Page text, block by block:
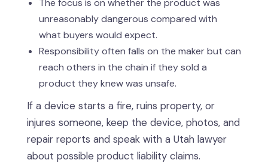
The focus is on whether the product was
unreasonably dangerous compared with
what buyers would expect.
Responsibility often falls on the maker but can
reach others in the chain if they sold a
product they knew was unsafe.
If a device starts a fire, ruins property, or
injures someone, keep the device, photos, and
repair reports and speak with a Utah lawyer
about possible product liability claims.